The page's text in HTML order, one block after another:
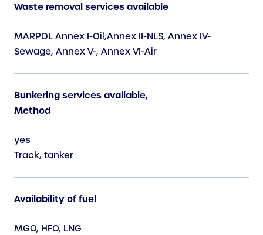
Waste removal services available
MARPOL Annex I-Oil,Annex II-NLS, Annex IV-
Sewage, Annex V-, Annex VI-Air
Bunkering services available,
Method
yes
Track, tanker
Availability of fuel
MGO, HFO, LNG